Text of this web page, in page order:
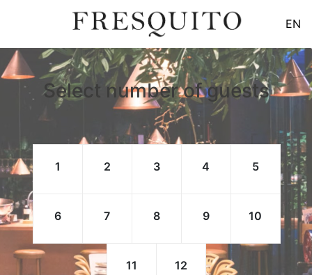
EN
Select number of guests
1 2 3 4 5
6 7 8 9 10
11 12